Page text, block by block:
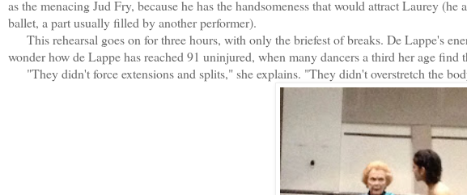
as the menacing Jud Fry, because he has the handsomeness that would attract Laurey
ballet, a part usually filled by another performer).
This rehearsal goes on for three hours, with only the briefest of breaks. De Lappe's
wonder how de Lappe has reached 91 uninjured, when many dancers a third her age find
"They didn't force extensions and splits," she explains. "They didn't overstretch the